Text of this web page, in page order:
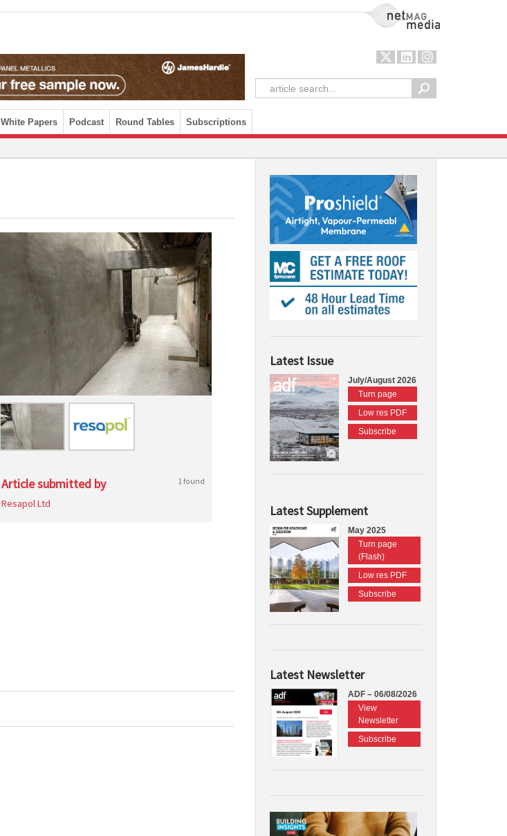
NetMag Media
White Papers Podcast Round Tables Subscriptions
Article submitted by 1 found
Resapol Ltd
Latest Issue
July/August 2026
Turn page
Low res PDF
Subscribe
Latest Supplement
May 2025
Turn page
(Flash)
Low res PDF
Subscribe
Latest Newsletter
ADF – 06/08/2026
View
Newsletter
Subscribe